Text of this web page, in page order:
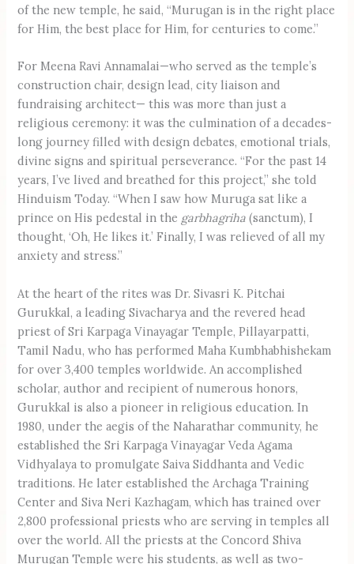
of the new temple, he said, “Murugan is in the right place
for Him, the best place for Him, for centuries to come.”
For Meena Ravi Annamalai—who served as the temple’s
construction chair, design lead, city liaison and
fundraising architect— this was more than just a
religious ceremony: it was the culmination of a decades-
long journey filled with design debates, emotional trials,
divine signs and spiritual perseverance. “For the past 14
years, I’ve lived and breathed for this project,” she told
Hinduism Today. “When I saw how Muruga sat like a
prince on His pedestal in the garbhagriha (sanctum), I
thought, ‘Oh, He likes it.’ Finally, I was relieved of all my
anxiety and stress.”
At the heart of the rites was Dr. Sivasri K. Pitchai
Gurukkal, a leading Sivacharya and the revered head
priest of Sri Karpaga Vinayagar Temple, Pillayarpatti,
Tamil Nadu, who has performed Maha Kumbhabhishekam
for over 3,400 temples worldwide. An accomplished
scholar, author and recipient of numerous honors,
Gurukkal is also a pioneer in religious education. In
1980, under the aegis of the Naharathar community, he
established the Sri Karpaga Vinayagar Veda Agama
Vidhyalaya to promulgate Saiva Siddhanta and Vedic
traditions. He later established the Archaga Training
Center and Siva Neri Kazhagam, which has trained over
2,800 professional priests who are serving in temples all
over the world. All the priests at the Concord Shiva
Murugan Temple were his students, as well as two-